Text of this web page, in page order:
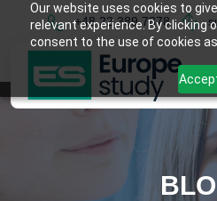
Our website uses cookies to
relevant experience. By clicking
consent to the use of cookies
+48 22 389 7878